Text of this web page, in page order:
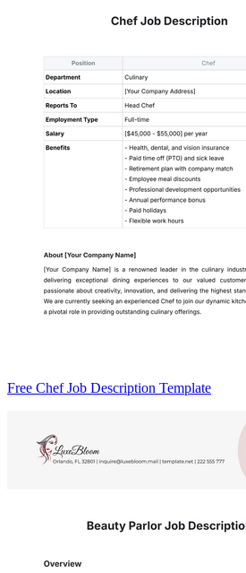
Free Chef Job Description Template